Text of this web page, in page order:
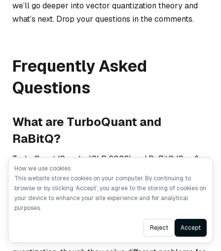
we’ll go deeper into vector quantization theory and
what’s next. Drop your questions in the comments.
Frequently Asked
Questions
What are TurboQuant and
RaBitQ?
TurboQuant (Google, ICLR 2026) and RaBitQ (Gao &
Long, SIGMOD 2024) are both vector quantization
methods that use random rotation to compress high-
dimensional vectors. TurboQuant targets KV cache
compression in LLM inference, while RaBitQ targets
persistent vector indexes in databases. Both have
contributed to the current wave of interest in vector
Ask AI
How we use cookies
This website stores cookies on your computer. By continuing to
browse or by clicking ‘Accept’, you agree to the storing of cookies on
your device to enhance your site experience and for analytical
purposes.
Reject Accept